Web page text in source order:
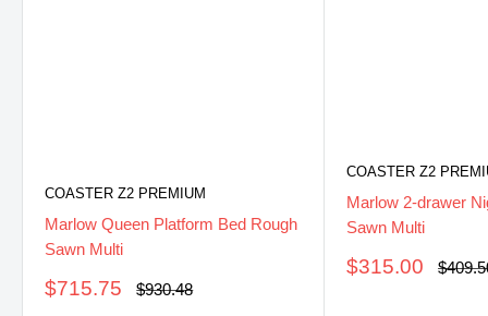
COASTER Z2 PREMIUM
Marlow Queen Platform Bed Rough
Sawn Multi
Sale
$715.75
Regular
$930.48
COASTER Z2
Marlow 2-drawer
Sawn Multi
Sale
$315.00